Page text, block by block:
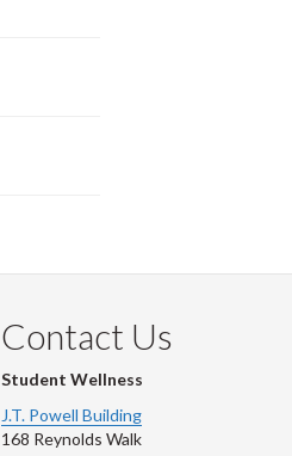
Contact Us
Student Wellness
J.T. Powell Building
168 Reynolds Walk